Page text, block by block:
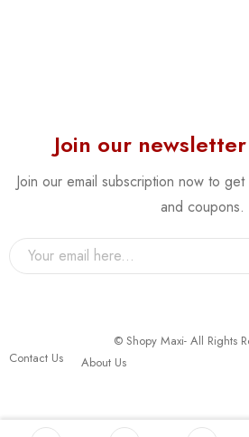
Join our
Join our email subscription now to
and coupons.
© Shopy Maxi- All Rights
Contact Us
About Us